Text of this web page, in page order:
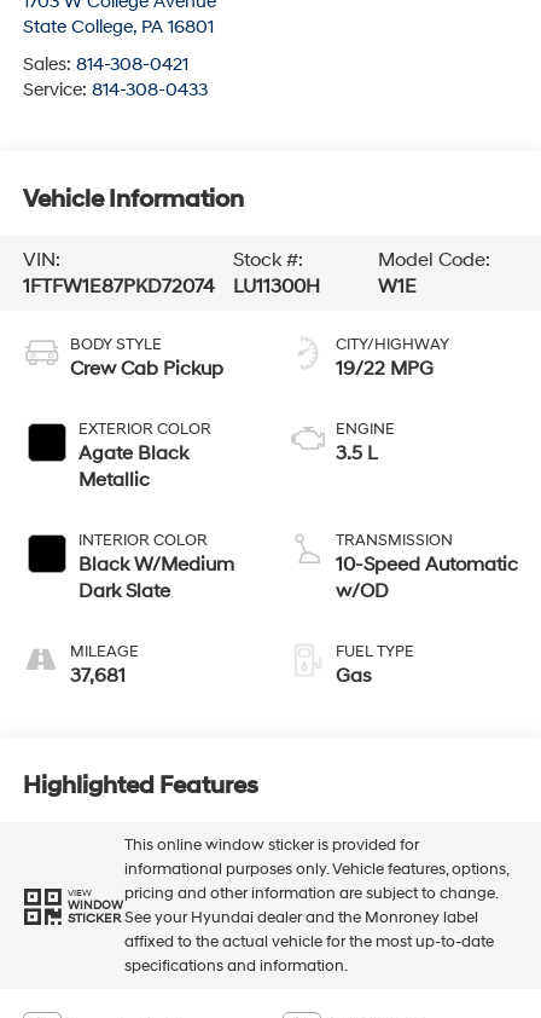
State College, PA 16801
Sales: 814-308-0421
Service: 814-308-0433
Vehicle Information
VIN:
1FTFW1E87PKD72074
Stock #:
LU11300H
Model Code:
W1E
BODY STYLE
Crew Cab Pickup
EXTERIOR COLOR
Agate Black
Metallic
INTERIOR COLOR
Black W/Medium
Dark Slate
MILEAGE
37,681
CITY/HIGHWAY
19/22 MPG
ENGINE
3.5 L
TRANSMISSION
10-Speed Automatic
w/OD
FUEL TYPE
Gas
Highlighted Features
VIEW
WINDOW
STICKER
This online window sticker is provided for
informational purposes only. Vehicle features, options,
pricing and other information are subject to change.
See your Hyundai dealer and the Monroney label
affixed to the actual vehicle for the most up-to-date
specifications and information.